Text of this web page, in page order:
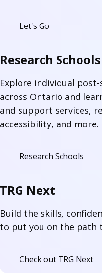
Let's Go
Research Schools
Explore individual
across Ontario and
and support services,
accessibility, and more.
Research Schools
TRG Next
Build the skills,
to put you on the path
Check out TRG Next